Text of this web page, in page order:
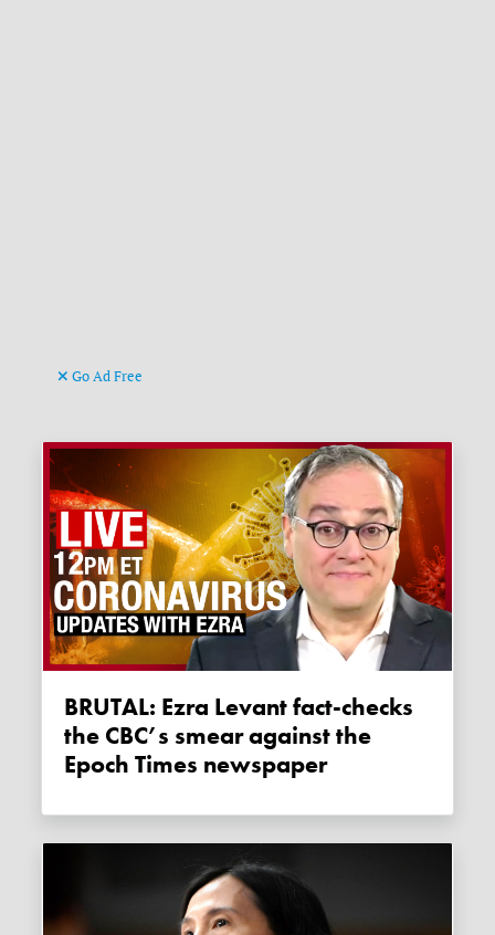
Go Ad Free
BRUTAL: Ezra Levant fact-checks
the CBC’s smear against the
Epoch Times newspaper